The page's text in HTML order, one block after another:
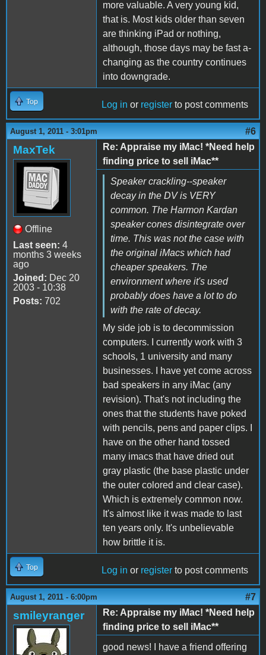
more valuable. A very young kid,
that is. Most kids older than seven
are thinking iPad or nothing,
although, those days may be fast a-
changing as the country continues
into downgrade.
Top Log in or register to post comments
August 1, 2011 - 3:01pm #6
MaxTek
Offline
Last seen: 4
months 3 weeks
ago
Joined: Dec 20
2003 - 10:38
Posts: 702
Re: Appraise my iMac! *Need help
finding price to sell iMac**
Speaker crackling--speaker
decay in the DV is VERY
common. The Harmon Kardan
speaker cones disintegrate over
time. This was not the case with
the original iMacs which had
cheaper speakers. The
environment where it's used
probably does have a lot to do
with the rate of decay.
My side job is to decommission
computers. I currently work with 3
schools, 1 university and many
businesses. I have yet come across
bad speakers in any iMac (any
revision). That's not including the
ones that the students have poked
with pencils, pens and paper clips. I
have on the other hand tossed
many imacs that have dried out
gray plastic (the base plastic under
the outer colored and clear case).
Which is extremely common now.
It's almost like it was made to last
ten years only. It's unbelievable
how brittle it is.
Top Log in or register to post comments
August 1, 2011 - 6:00pm #7
smileyranger
Re: Appraise my iMac! *Need help
finding price to sell iMac**
good news! I have a friend offering